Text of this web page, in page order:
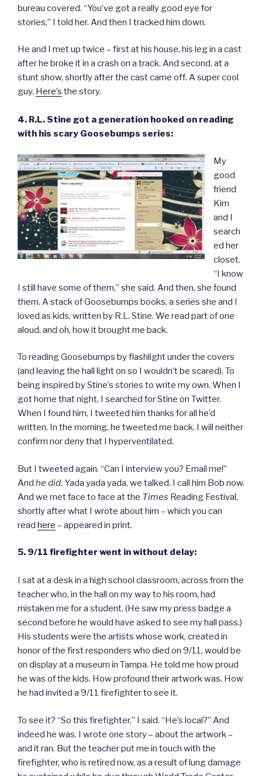
bureau covered. “You’ve got a really good eye for
stories,” I told her. And then I tracked him down.
He and I met up twice – first at his house, his leg in a cast
after he broke it in a crash on a track. And second, at a
stunt show, shortly after the cast came off. A super cool
guy. Here’s the story.
4. R.L. Stine got a generation hooked on reading
with his scary Goosebumps series:
My
good
friend
Kim
and I
search
ed her
closet.
“I know
I still have some of them,” she said. And then, she found
them. A stack of Goosebumps books, a series she and I
loved as kids, written by R.L. Stine. We read part of one
aloud, and oh, how it brought me back.
To reading Goosebumps by flashlight under the covers
(and leaving the hall light on so I wouldn’t be scared). To
being inspired by Stine’s stories to write my own. When I
got home that night, I searched for Stine on Twitter.
When I found him, I tweeted him thanks for all he’d
written. In the morning, he tweeted me back. I will neither
confirm nor deny that I hyperventilated.
But I tweeted again. “Can I interview you? Email me!”
And he did. Yada yada yada, we talked. I call him Bob now.
And we met face to face at the Times Reading Festival,
shortly after what I wrote about him – which you can
read here – appeared in print.
5. 9/11 firefighter went in without delay:
I sat at a desk in a high school classroom, across from the
teacher who, in the hall on my way to his room, had
mistaken me for a student. (He saw my press badge a
second before he would have asked to see my hall pass.)
His students were the artists whose work, created in
honor of the first responders who died on 9/11, would be
on display at a museum in Tampa. He told me how proud
he was of the kids. How profound their artwork was. How
he had invited a 9/11 firefighter to see it.
To see it? “So this firefighter,” I said. “He’s local?” And
indeed he was. I wrote one story – about the artwork –
and it ran. But the teacher put me in touch with the
firefighter, who is retired now, as a result of lung damage